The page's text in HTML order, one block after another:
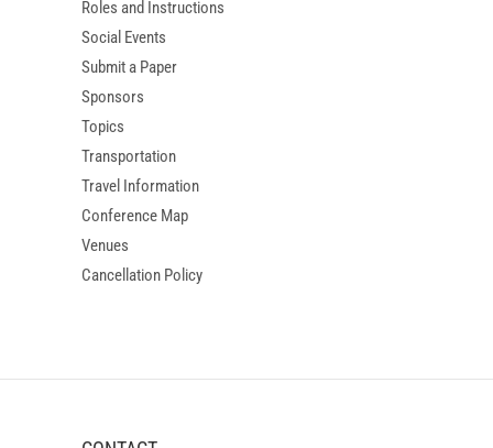
Roles and Instructions
Social Events
Submit a Paper
Sponsors
Topics
Transportation
Travel Information
Conference Map
Venues
Cancellation Policy